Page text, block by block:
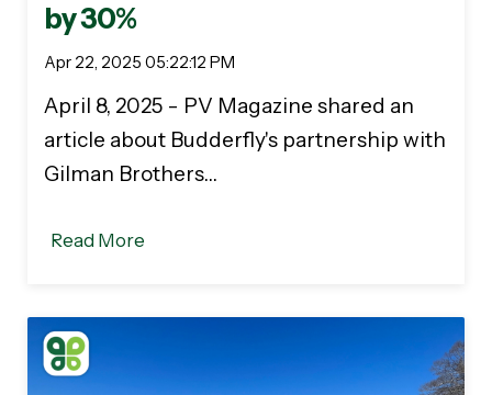
by 30%
Apr 22, 2025 05:22:12 PM
April 8, 2025 - PV Magazine shared an
article about Budderfly's partnership with
Gilman Brothers…
Read More